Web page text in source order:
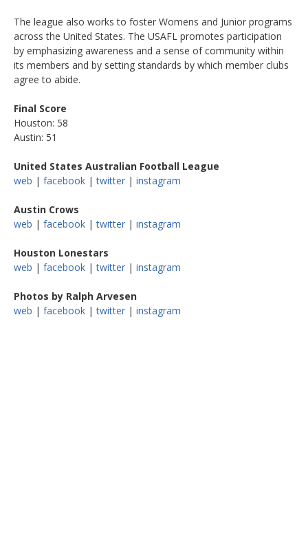
The league also works to foster Womens and Junior programs
across the United States. The USAFL promotes participation
by emphasizing awareness and a sense of community within
its members and by setting standards by which member clubs
agree to abide.
Final Score
Houston: 58
Austin: 51
United States Australian Football League
web | facebook |twitter | instagram
Austin Crows
web | facebook |twitter | instagram
Houston Lonestars
web | facebook |twitter | instagram
Photos by Ralph Arvesen
web | facebook |twitter | instagram